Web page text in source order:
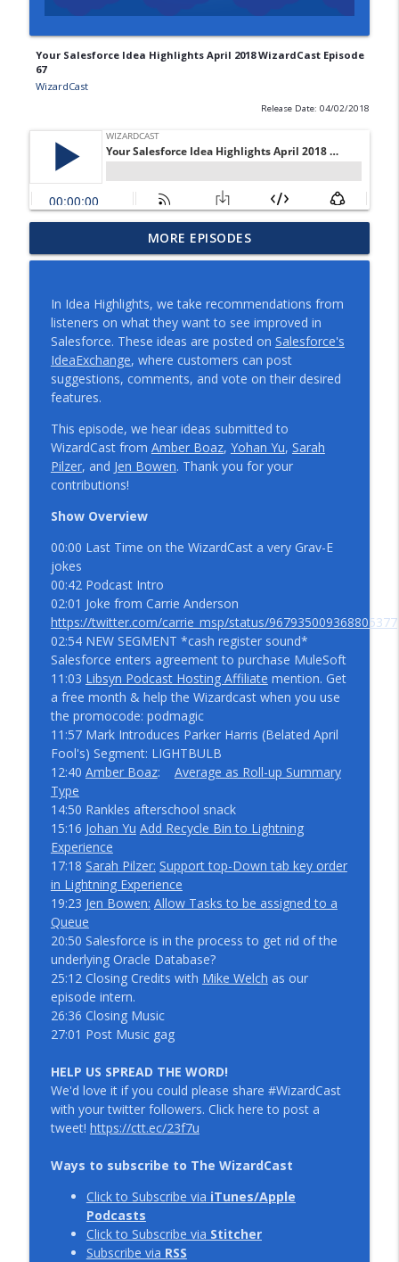
Your Salesforce Idea Highlights April 2018 WizardCast Episode
67
WizardCast
Release Date: 04/02/2018
Compassionate Documentation
WizardCast Episode 117
info_outline
Salesforce Summer '21 Release Note
Overview WizardCast 116
WizardCast
Debugging Flow with Tim Peng
WizardCast 115
WizardCast
We’re Back! A Spring 21 Release Notes
Story Episode 114
Scott Allan WizardCast 113
Midwest Streaming with Peter Coffee
WizardCast 112
WizardCast
info_outline
User Experience with David Tsai
WizardCast 111
WizardCast
info_outline
A Message info_outline
IdeaExchange Prioritization with Anusha
Surepeddi and Scott Allan
WizardCast
What if we were not afraid with Kristen
WizardCast
MORE EPISODES
In Idea Highlights, we take recommendations from
listeners on what they want to see improved in
Salesforce. These ideas are posted on Salesforce's
IdeaExchange, where customers can post
suggestions, comments, and vote on their desired
features.
This episode, we hear ideas submitted to
WizardCast from Amber Boaz, Yohan Yu, Sarah
Pilzer, and Jen Bowen. Thank you for your
contributions!
Show Overview
00:00 Last Time on the WizardCast a very Grav-E
jokes
00:42 Podcast Intro
02:01 Joke from Carrie Anderson
https://twitter.com/carrie_msp/status/967935009368805377
02:54 NEW SEGMENT *cash register sound*
Salesforce enters agreement to purchase MuleSoft
11:03 Libsyn Podcast Hosting Affiliate mention. Get
a free month & help the Wizardcast when you use
the promocode: podmagic
11:57 Mark Introduces Parker Harris (Belated April
Fool's) Segment: LIGHTBULB
12:40 Amber Boaz: Average as Roll-up Summary
Type
14:50 Rankles afterschool snack
15:16 Johan Yu Add Recycle Bin to Lightning
Experience
17:18 Sarah Pilzer: Support top-Down tab key order
in Lightning Experience
19:23 Jen Bowen: Allow Tasks to be assigned to a
Queue
20:50 Salesforce is in the process to get rid of the
underlying Oracle Database?
25:12 Closing Credits with Mike Welch as our
episode intern.
26:36 Closing Music
27:01 Post Music gag
HELP US SPREAD THE WORD!
We'd love it if you could please share #WizardCast
with your twitter followers. Click here to post a
tweet! https://ctt.ec/23f7u
Ways to subscribe to The WizardCast
Click to Subscribe via iTunes/Apple
Podcasts
Click to Subscribe via Stitcher
Subscribe via RSS